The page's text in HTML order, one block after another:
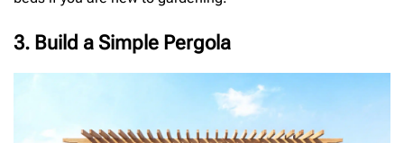
3. Build a Simple Pergola